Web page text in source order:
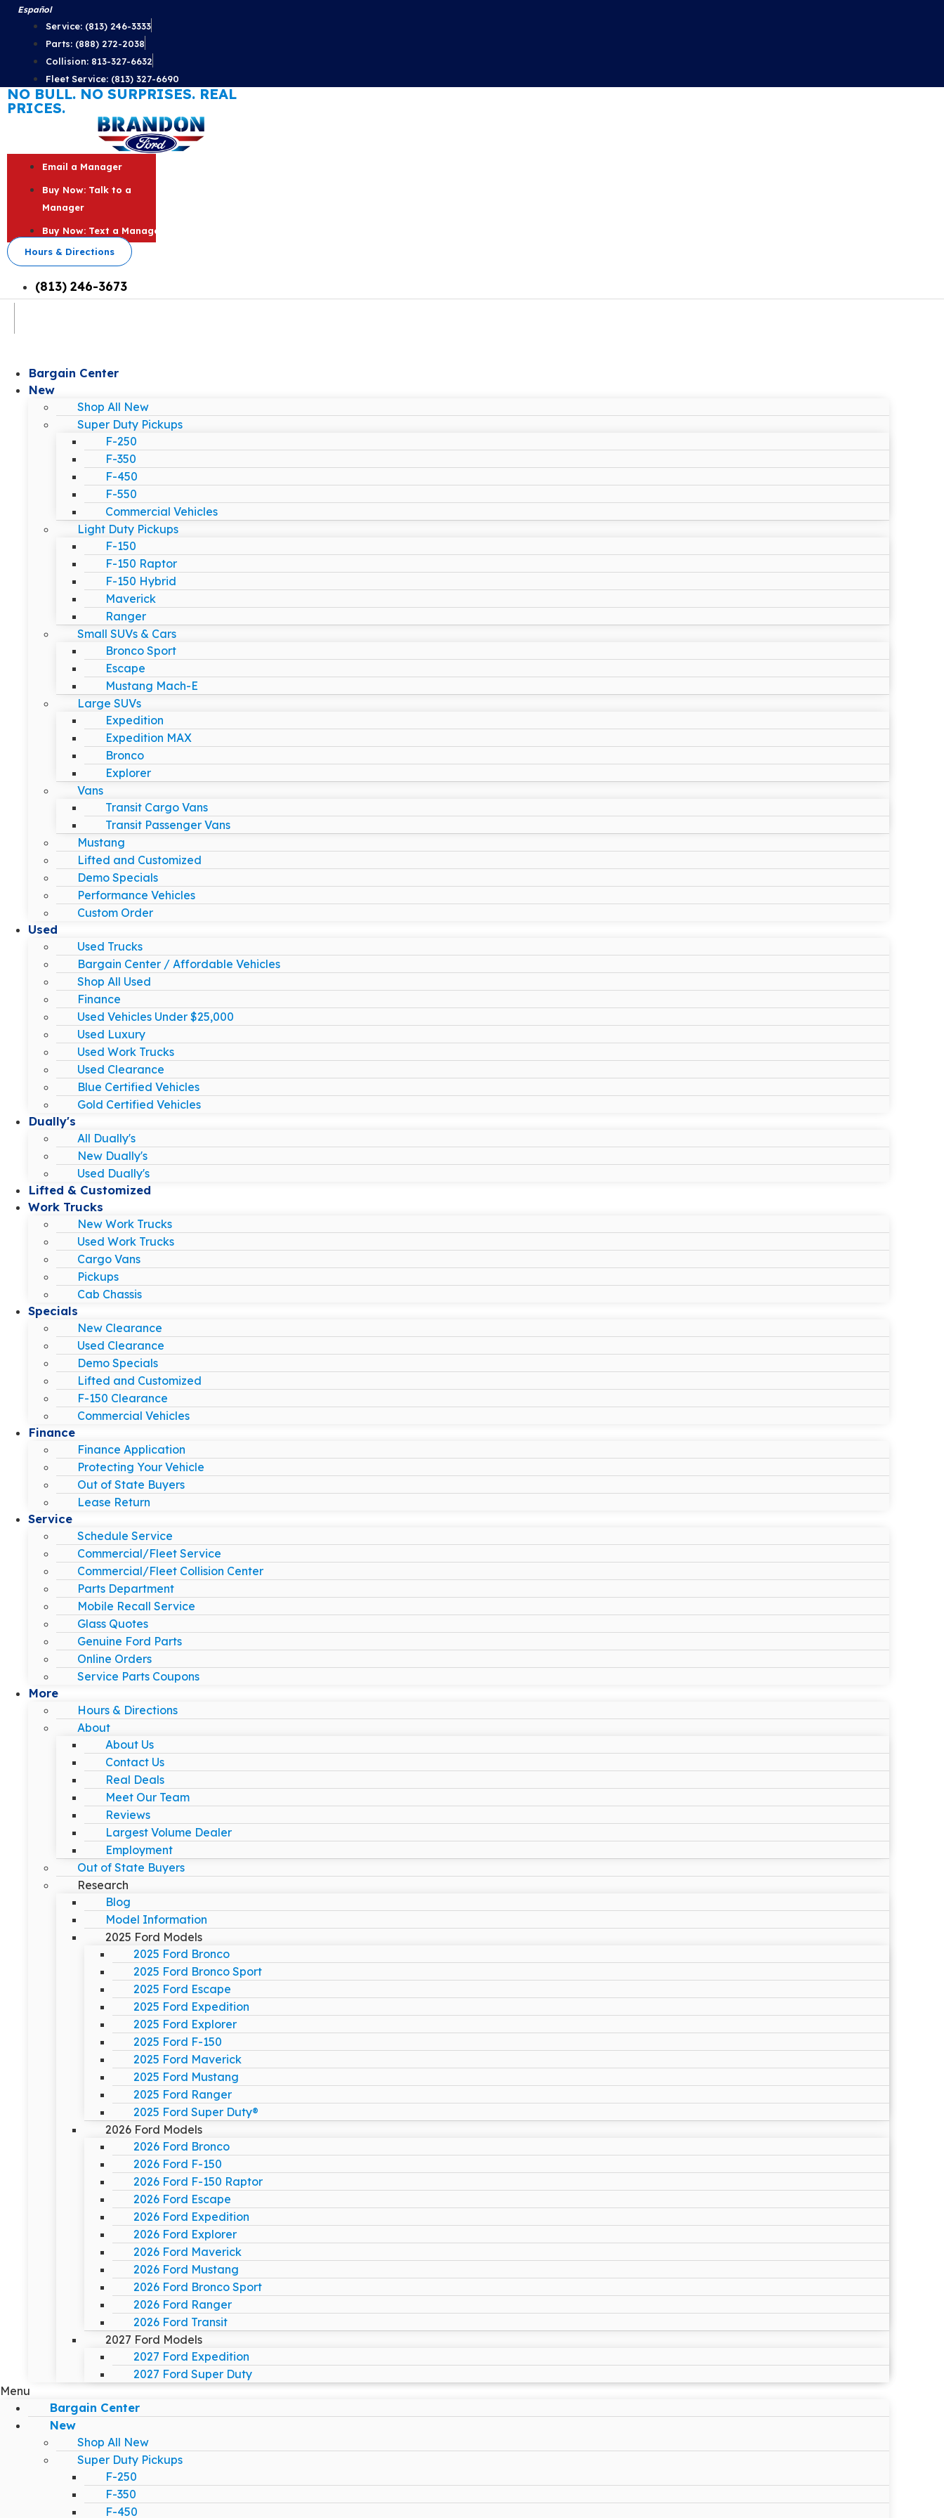
Skip
content
Español
Service: (813) 246-3333
Parts: (888) 272-2038
Collision: 813-327-6632
Fleet Service: (813) 327-6690
NO BULL. NO SURPRISES. REAL
PRICES.
Email a Manager
Buy Now: Talk to a
Manager
Buy Now: Text a Manager
Hours & Directions
(813) 246-3673
Bargain Center
New
Shop All New
Super Duty Pickups
F-250
F-350
F-450
F-550
Commercial Vehicles
Light Duty Pickups
F-150
F-150 Raptor
F-150 Hybrid
Maverick
Ranger
Small SUVs & Cars
Bronco Sport
Escape
Mustang Mach-E
Large SUVs
Expedition
Expedition MAX
Bronco
Explorer
Vans
Transit Cargo Vans
Transit Passenger Vans
Mustang
Lifted and Customized
Demo Specials
Performance Vehicles
Custom Order
Used
Used Trucks
Bargain Center / Affordable Vehicles
Shop All Used
Finance
Used Vehicles Under $25,000
Used Luxury
Used Work Trucks
Used Clearance
Blue Certified Vehicles
Gold Certified Vehicles
Dually's
All Dually's
New Dually's
Used Dually's
Lifted & Customized
Work Trucks
New Work Trucks
Used Work Trucks
Cargo Vans
Pickups
Cab Chassis
Specials
New Clearance
Used Clearance
Demo Specials
Lifted and Customized
F-150 Clearance
Commercial Vehicles
Finance
Finance Application
Protecting Your Vehicle
Out of State Buyers
Lease Return
Service
Schedule Service
Commercial/Fleet Service
Commercial/Fleet Collision Center
Parts Department
Mobile Recall Service
Glass Quotes
Genuine Ford Parts
Online Orders
Service Parts Coupons
More
Hours & Directions
About
About Us
Contact Us
Real Deals
Meet Our Team
Reviews
Largest Volume Dealer
Employment
Out of State Buyers
Research
Blog
Model Information
2025 Ford Models
2025 Ford Bronco
2025 Ford Bronco Sport
2025 Ford Escape
2025 Ford Expedition
2025 Ford Explorer
2025 Ford F-150
2025 Ford Maverick
2025 Ford Mustang
2025 Ford Ranger
2025 Ford Super Duty®
2026 Ford Models
2026 Ford Bronco
2026 Ford F-150
2026 Ford F-150 Raptor
2026 Ford Escape
2026 Ford Expedition
2026 Ford Explorer
2026 Ford Maverick
2026 Ford Mustang
2026 Ford Bronco Sport
2026 Ford Ranger
2026 Ford Transit
2027 Ford Models
2027 Ford Expedition
2027 Ford Super Duty
Menu
Bargain Center
New
Shop All New
Super Duty Pickups
F-250
F-350
F-450